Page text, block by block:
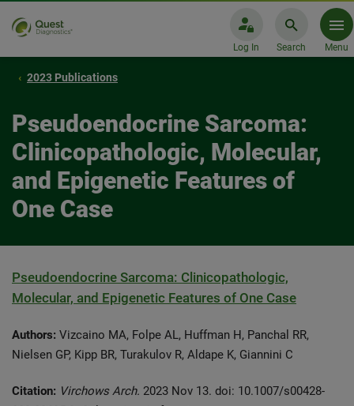
Log In Search Menu
2023 Publications
Pseudoendocrine Sarcoma:
Clinicopathologic, Molecular,
and Epigenetic Features of
One Case
Pseudoendocrine Sarcoma: Clinicopathologic,
Molecular, and Epigenetic Features of One Case
Authors: Vizcaino MA, Folpe AL, Huffman H, Panchal RR,
Nielsen GP, Kipp BR, Turakulov R, Aldape K, Giannini C
Citation: Virchows Arch. 2023 Nov 13. doi: 10.1007/s00428-